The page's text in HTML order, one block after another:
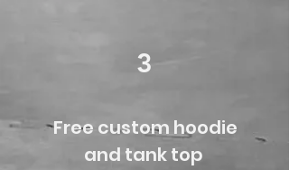
3
Free custom hoodie
and tank top